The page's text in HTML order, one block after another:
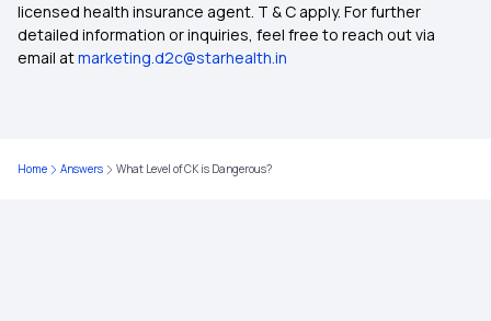
Group Health Insurance Policy
2 Lakh Medical Insurance
licensed health insurance agent. T & C apply. For further
detailed information or inquiries, feel free to reach out via
email atmarketing.d2c@starhealth.in
Home Answers What Level of CK is Dangerous?